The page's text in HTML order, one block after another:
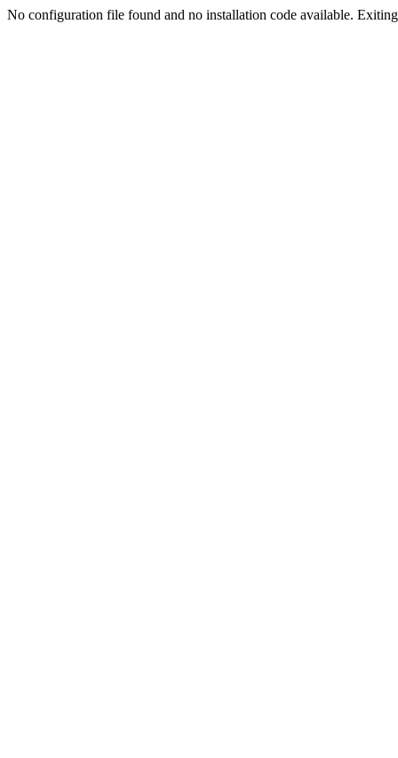
No configuration file found and no installation code available.